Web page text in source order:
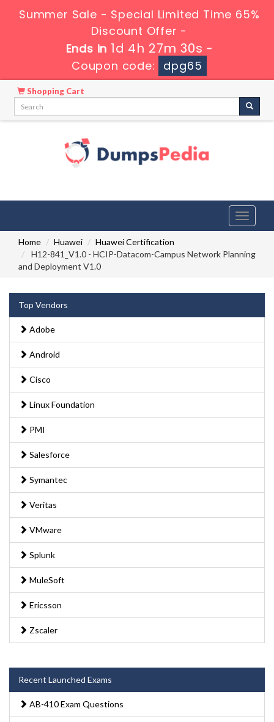
Summer Sale - Special Limited Time 65%
Discount Offer -
Ends in 1d 4h 27m 29s -
Coupon code:
dpg65
Shopping Cart
Toggle
Home
Huawei
Huawei Certification
H12-841_V1.0 - HCIP-Datacom-Campus Network Planning
and Deployment V1.0
Top Vendors
Adobe
Android
Cisco
Linux Foundation
PMI
Salesforce
Symantec
Veritas
VMware
Splunk
MuleSoft
Ericsson
Zscaler
Recent Launched Exams
AB-410 Exam Questions